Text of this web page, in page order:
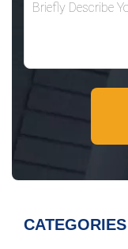
CATEGORIES